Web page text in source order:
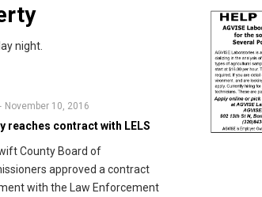
night.
November 10, 2016
reaches contract with LELS
County Board of
approved a contract
with the Law Enforcement